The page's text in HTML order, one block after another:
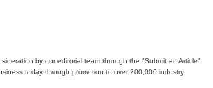
by our editorial team through the "Submit an Article"
today through promotion to over 200,000 industry